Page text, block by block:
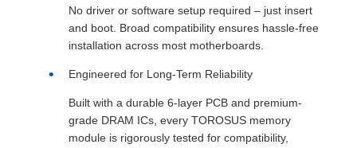
No driver or software setup required – just insert
and boot. Broad compatibility ensures hassle-free
installation across most motherboards.
Engineered for Long-Term Reliability
Built with a durable 6-layer PCB and premium-
grade DRAM ICs, every TOROSUS memory
module is rigorously tested for compatibility,